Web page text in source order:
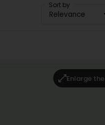
Sort by
Relevance
Enlarge